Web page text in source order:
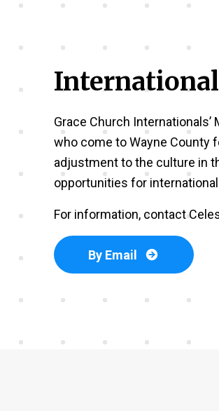
Grace Church
who come to Wayne County
adjustment to the culture in
opportunities for
For information, contact
By Email